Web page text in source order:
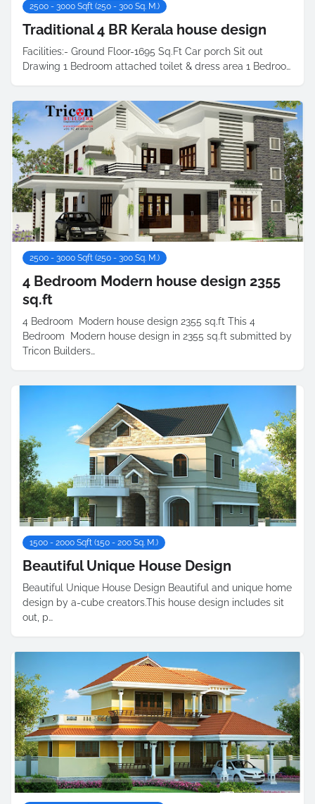
2500 - 3000 Sqft (250 - 300 Sq. M.)
Traditional 4 BR Kerala house design
Facilities:- Ground Floor-1695 Sq.Ft Car porch Sit out
Drawing 1 Bedroom attached toilet & dress area 1 Bedroo…
2500 - 3000 Sqft (250 - 300 Sq. M.)
4 Bedroom Modern house design 2355
sq.ft
4 Bedroom Modern house design 2355 sq.ft This 4
Bedroom Modern house design in 2355 sq.ft submitted by
Tricon Builders…
1500 - 2000 Sqft (150 - 200 Sq. M.)
Beautiful Unique House Design
Beautiful Unique House Design Beautiful and unique home
design by a-cube creators.This house design includes sit
out, p…